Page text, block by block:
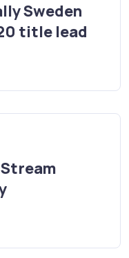
Sweden
title lead